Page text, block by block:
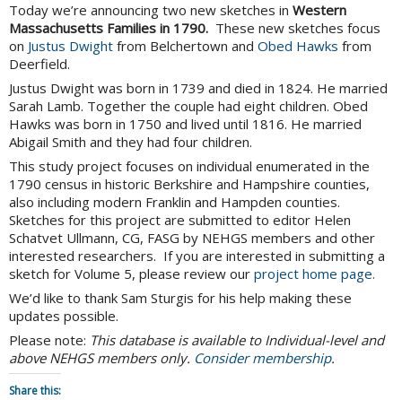
Today we’re announcing two new sketches in Western
Massachusetts Families in 1790. These new sketches focus
on Justus Dwight from Belchertown and Obed Hawks from
Deerfield.
Justus Dwight was born in 1739 and died in 1824. He married
Sarah Lamb. Together the couple had eight children. Obed
Hawks was born in 1750 and lived until 1816. He married
Abigail Smith and they had four children.
This study project focuses on individual enumerated in the
1790 census in historic Berkshire and Hampshire counties,
also including modern Franklin and Hampden counties.
Sketches for this project are submitted to editor Helen
Schatvet Ullmann, CG, FASG by NEHGS members and other
interested researchers. If you are interested in submitting a
sketch for Volume 5, please review our project home page.
We’d like to thank Sam Sturgis for his help making these
updates possible.
Please note: This database is available to Individual-level and
above NEHGS members only. Consider membership.
Share this: